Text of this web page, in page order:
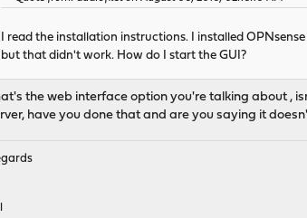
I read the installation instructions. I installed
but that didn't work. How do I start the GUI?
the web interface option you're talking about ,
have you done that and are you saying it